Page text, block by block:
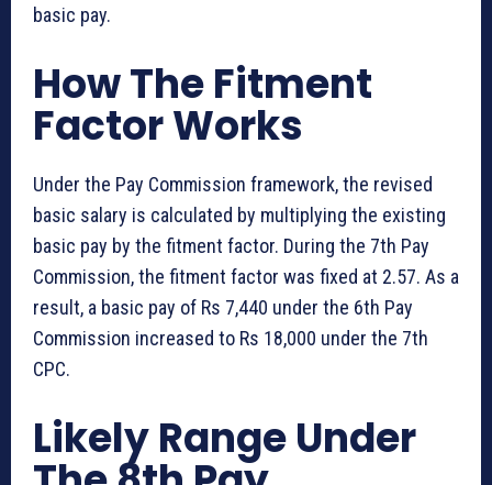
basic pay.
How The Fitment
Factor Works
Under the Pay Commission framework, the revised
basic salary is calculated by multiplying the existing
basic pay by the fitment factor. During the 7th Pay
Commission, the fitment factor was fixed at 2.57. As a
result, a basic pay of Rs 7,440 under the 6th Pay
Commission increased to Rs 18,000 under the 7th
CPC.
Likely Range Under